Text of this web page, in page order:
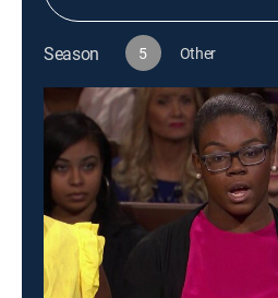
Season 5 Other